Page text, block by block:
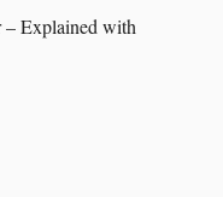
– Explained with